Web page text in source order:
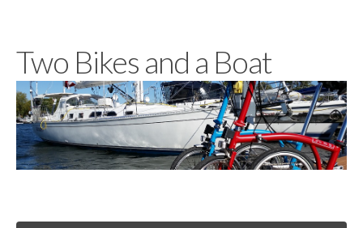
content
Two Bikes and a Boat